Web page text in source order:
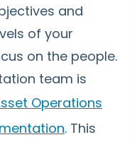
and
of your
on the people.
team is
Operations
. This